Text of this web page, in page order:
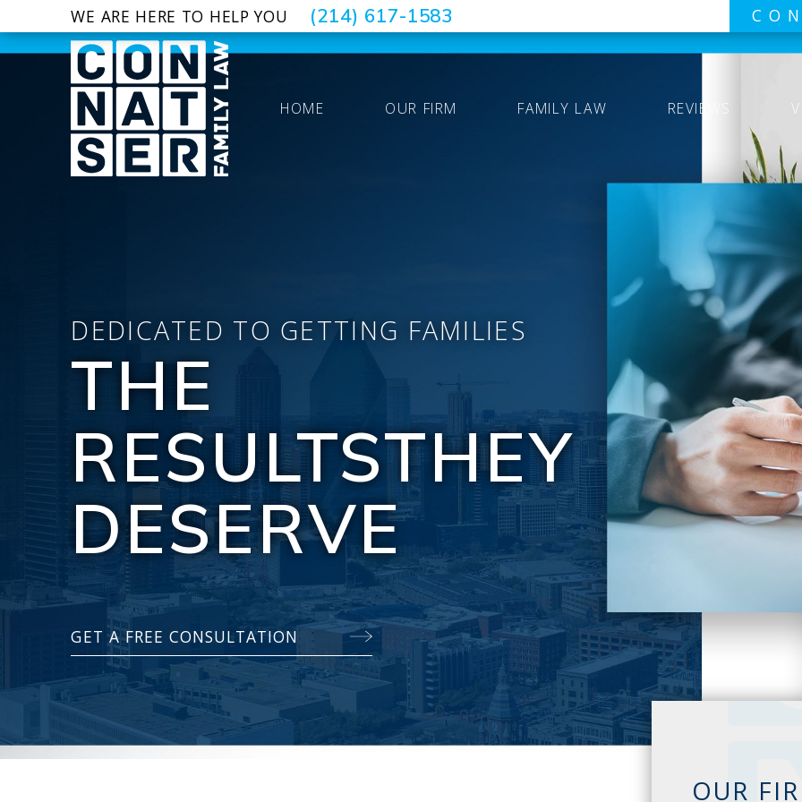
WE ARE HERE TO HELP YOU (214) 617-1583
HOME OUR FIRM FAMILY LAW REVIEWS
DEDICATED TO GETTING FAMILIES
THE
RESULTSTHEY
DESERVE
GET A FREE CONSULTATION
OUR